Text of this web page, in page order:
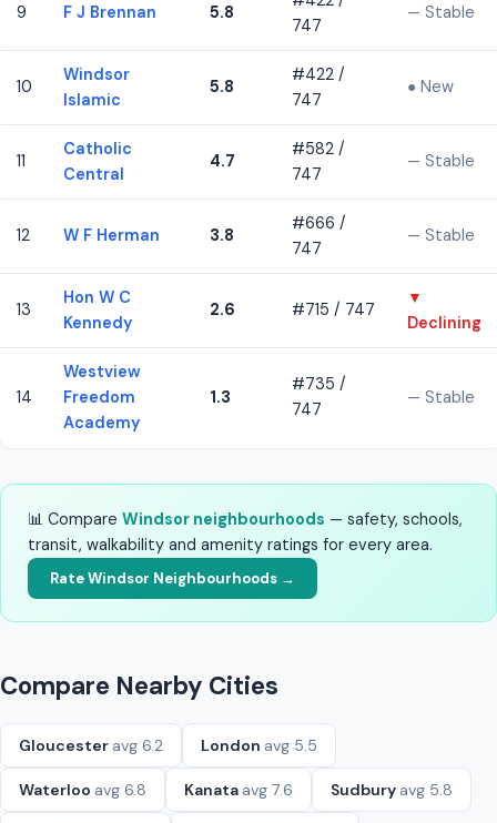
9 F J Brennan 5.8
747
— Stable
10
Windsor
Islamic
5.8
#422 /
747
● New
11
Catholic
Central
4.7
#582 /
747
— Stable
12 W F Herman 3.8
#666 /
747
— Stable
13
Hon W C
Kennedy
2.6 #715 / 747
▼
Declining
14
Westview
Freedom
Academy
1.3
#735 /
747
— Stable
📊 Compare Windsor neighbourhoods — safety, schools,
transit, walkability and amenity ratings for every area.
Rate Windsor Neighbourhoods →
Compare Nearby Cities
Gloucester avg 6.2 London avg 5.5
Waterloo avg 6.8 Kanata avg 7.6 Sudbury avg 5.8